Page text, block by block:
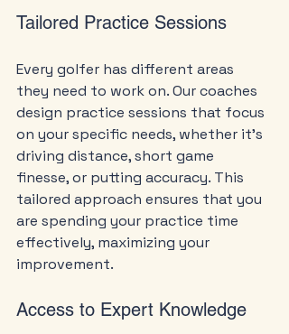
Tailored Practice Sessions
Every golfer has different areas
they need to work on. Our coaches
design practice sessions that focus
on your specific needs, whether it’s
driving distance, short game
finesse, or putting accuracy. This
tailored approach ensures that you
are spending your practice time
effectively, maximizing your
improvement.
Access to Expert Knowledge